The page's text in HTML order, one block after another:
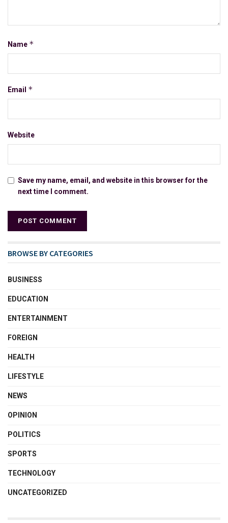
Name *
Email *
Website
Save my name, email, and website in this browser for the
next time I comment.
BROWSE BY CATEGORIES
BUSINESS
EDUCATION
ENTERTAINMENT
FOREIGN
HEALTH
LIFESTYLE
NEWS
OPINION
POLITICS
SPORTS
TECHNOLOGY
UNCATEGORIZED